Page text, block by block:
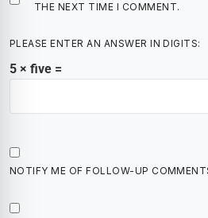
THE NEXT TIME I COMMENT.
PLEASE ENTER AN ANSWER IN DIGITS:
5 × five =
NOTIFY ME OF FOLLOW-UP